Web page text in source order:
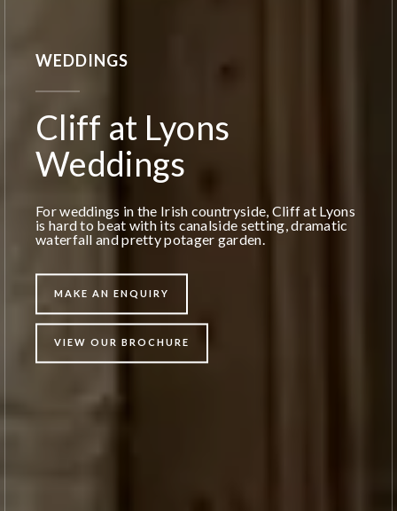
WEDDINGS
Cliff at Lyons
Weddings
For weddings in the Irish countryside, Cliff at Lyons
is hard to beat with its canalside setting, dramatic
waterfall and pretty potager garden.
MAKE AN ENQUIRY
VIEW OUR BROCHURE